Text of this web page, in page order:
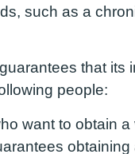
such as a
guarantees that its
people:
want to obtain a
obtaining